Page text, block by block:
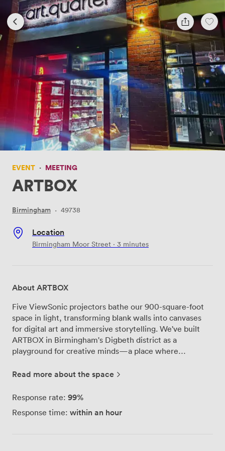
EVENT · MEETING
ARTBOX
Birmingham · 49738
Location
Birmingham Moor Street · 3 minutes
About ARTBOX
Five ViewSonic projectors bathe our 900-square-foot
space in light, transforming blank walls into canvases
for digital art and immersive storytelling. We've built
ARTBOX in Birmingham's Digbeth district as a
playground for creative minds—a place where
even us sometimes. Our venue started as an
proper projection mapping tools and let them run wild.
performers interact with responsive visuals, creating
Read more about the space
Response rate: 99%
Response time: within an hour